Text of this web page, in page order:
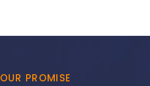
OUR PROMISE